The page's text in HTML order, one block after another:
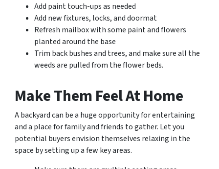
Add paint touch-ups as needed
Add new fixtures, locks, and doormat
Refresh mailbox with some paint and flowers
planted around the base
Trim back bushes and trees, and make sure all the
weeds are pulled from the flower beds.
Make Them Feel At Home
A backyard can be a huge opportunity for entertaining
and a place for family and friends to gather. Let you
potential buyers envision themselves relaxing in the
space by setting up a few key areas.